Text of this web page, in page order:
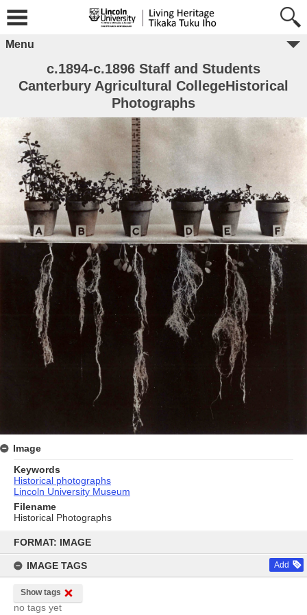
content
FORMAT: IMAGE
IMAGE TAGS Add
Show tags
no tags yet
Menu
c.1894-c.1896 Staff and Students
Canterbury Agricultural CollegeHistorical
Photographs
Image
Keywords
Historical photographs
Lincoln University Museum
Filename
Historical Photographs